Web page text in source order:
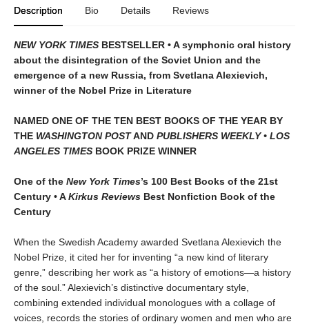
Description Bio Details Reviews
NEW YORK TIMES BESTSELLER • A symphonic oral history
about the disintegration of the Soviet Union and the
emergence of a new Russia, from Svetlana Alexievich,
winner of the Nobel Prize in Literature
NAMED ONE OF THE TEN BEST BOOKS OF THE YEAR BY
THE WASHINGTON POSTAND PUBLISHERS WEEKLY • LOS
ANGELES TIMES BOOK PRIZE WINNER
One of the New York Times’s 100 Best Books of the 21st
Century • AKirkus Reviews Best Nonfiction Book of the
Century
When the Swedish Academy awarded Svetlana Alexievich the
Nobel Prize, it cited her for inventing “a new kind of literary
genre,” describing her work as “a history of emotions—a history
of the soul.” Alexievich’s distinctive documentary style,
combining extended individual monologues with a collage of
voices, records the stories of ordinary women and men who are